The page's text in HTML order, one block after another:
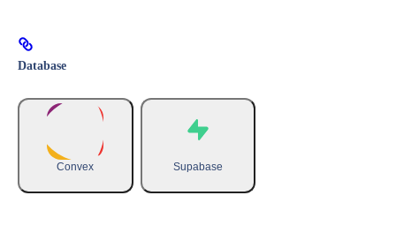
Database
Convex Supabase